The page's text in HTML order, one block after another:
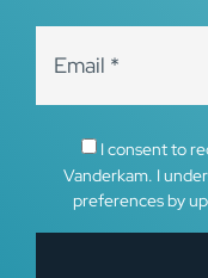
I consent to
Vanderkam. I
preferences by